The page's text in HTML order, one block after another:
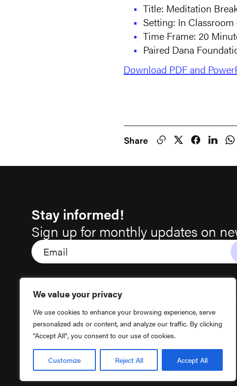
We value your privacy
We use cookies to enhance your browsing experience, serve
personalized ads or content, and analyze our traffic. By clicking
"Accept All", you consent to our use of cookies.
Customize Reject All Accept All
Title: Meditation
Setting: In
Time Frame: 20
Paired Dana
Download PDF and
Share
Stay informed!
Sign up for monthly updates on